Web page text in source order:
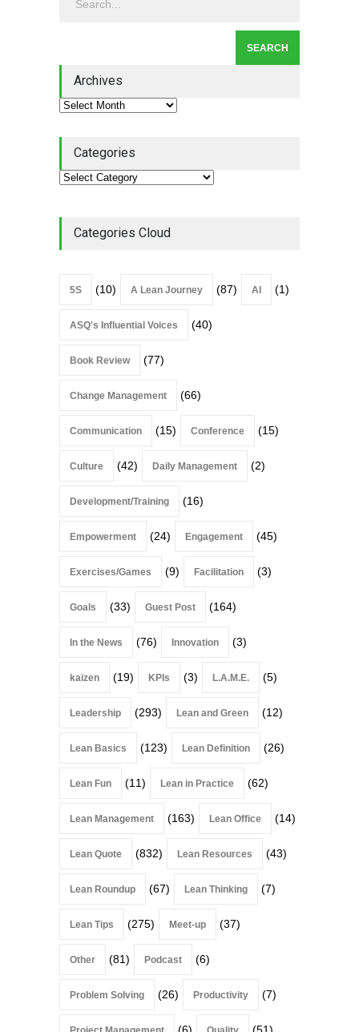
Lean Roundup #206 – July
Archives
Categories
Categories Cloud
5S (10) A Lean Journey (87) AI (1)
ASQ's Influential Voices (40)
Book Review (77)
Change Management (66)
Communication (15) Conference (15)
Culture (42) Daily Management (2)
Development/Training (16)
Empowerment (24) Engagement (45)
Exercises/Games (9) Facilitation (3)
Goals (33) Guest Post (164)
In the News (76) Innovation (3)
kaizen (19) KPIs (3) L.A.M.E. (5)
Leadership (293) Lean and Green (12)
Lean Basics (123) Lean Definition (26)
Lean Fun (11) Lean in Practice (62)
Lean Management (163) Lean Office (14)
Lean Quote (832) Lean Resources (43)
Lean Roundup (67) Lean Thinking (7)
Lean Tips (275) Meet-up (37)
Other (81) Podcast (6)
Problem Solving (26) Productivity (7)